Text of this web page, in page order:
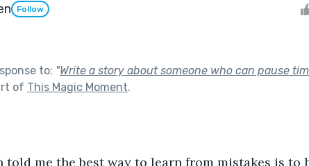
Follow
to: "Write a story about someone who can pause
of This Magic Moment.
told me the best way to learn from mistakes is to